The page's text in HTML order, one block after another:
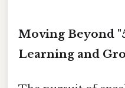
Moving Beyond
Learning and